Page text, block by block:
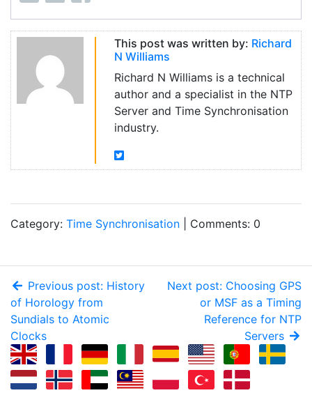
This post was written by: Richard
N Williams
Richard N Williams is a technical
author and a specialist in the NTP
Server and Time Synchronisation
industry.
Category: Time Synchronisation | Comments: 0
Previous post: History
of Horology from
Sundials to Atomic
Clocks
Next post: Choosing GPS
or MSF as a Timing
Reference for NTP
Servers